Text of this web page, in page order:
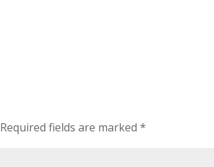
Required fields are marked*